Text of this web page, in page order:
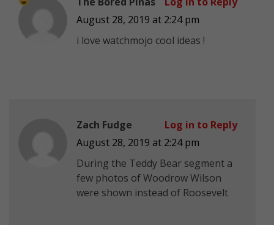
August 28, 2019 at 2:24 pm
i love watchmojo cool ideas !
Zach Fudge
August 28, 2019 at 2:24 pm
During the Teddy Bear segment a
few photos of Woodrow Wilson
were shown instead of Roosevelt
Log in to Reply